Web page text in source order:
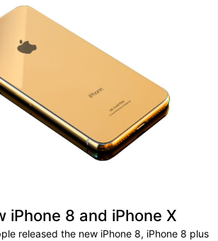
iPhone 8 and iPhone X
released the new iPhone 8, iPhone 8 plus